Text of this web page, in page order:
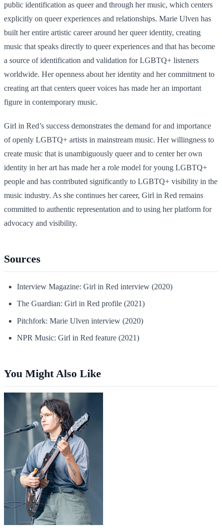
public identification as queer and through her music, which centers
explicitly on queer experiences and relationships. Marie Ulven has
built her entire artistic career around her queer identity, creating
music that speaks directly to queer experiences and that has become
a source of identification and validation for LGBTQ+ listeners
worldwide. Her openness about her identity and her commitment to
creating art that centers queer voices has made her an important
figure in contemporary music.
Girl in Red’s success demonstrates the demand for and importance
of openly LGBTQ+ artists in mainstream music. Her willingness to
create music that is unambiguously queer and to center her own
identity in her art has made her a role model for young LGBTQ+
people and has contributed significantly to LGBTQ+ visibility in the
music industry. As she continues her career, Girl in Red remains
committed to authentic representation and to using her platform for
advocacy and visibility.
Sources
Interview Magazine: Girl in Red interview (2020)
The Guardian: Girl in Red profile (2021)
Pitchfork: Marie Ulven interview (2020)
NPR Music: Girl in Red feature (2021)
You Might Also Like